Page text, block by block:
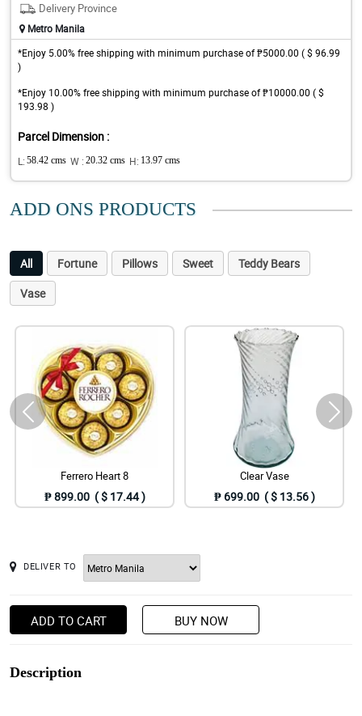
Delivery Province
Metro Manila
*Enjoy 5.00% free shipping with minimum purchase of ₱5000.00 ( $ 96.99
)
*Enjoy 10.00% free shipping with minimum purchase of ₱10000.00 ( $
193.98 )
Parcel Dimension :
L: 58.42 cms W : 20.32 cms H: 13.97 cms
ADD ONS PRODUCTS
All Fortune Pillows Sweet
Teddy Bears
Vase
Ferrero Heart 8
₱ 899.00 ( $ 17.44 )
Clear Vase
₱ 699.00 ( $ 13.56 )
DELIVER TO
ADD TO CART BUY NOW
Description